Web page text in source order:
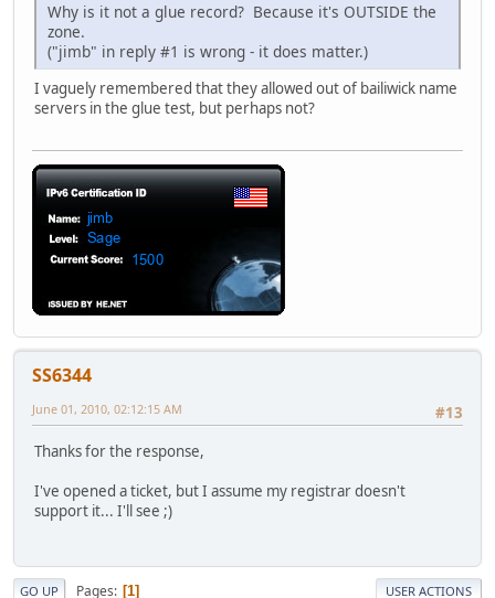
Why is it not a glue record? Because it's OUTSIDE the
zone.
("jimb" in reply #1 is wrong - it does matter.)
I vaguely remembered that they allowed out of bailiwick name
servers in the glue test, but perhaps not?
SS6344
#13
June 01, 2010, 02:12:15 AM
Thanks for the response,
I've opened a ticket, but I assume my registrar doesn't
support it... I'll see ;)
GO UP Pages 1 USER ACTIONS